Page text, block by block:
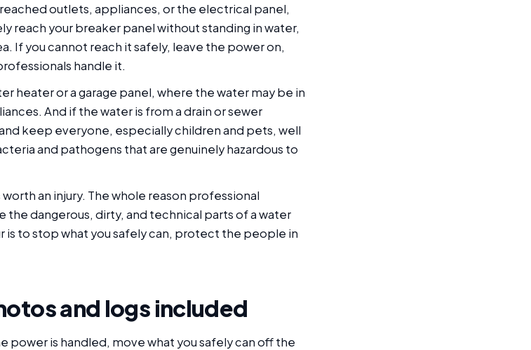
outlets, appliances, or the electrical panel,
reach your breaker panel without standing in water,
If you cannot reach it safely, leave the power on,
handle it.
heater or a garage panel, where the water may be in
And if the water is from a drain or sewer
keep everyone, especially children and pets, well
and pathogens that are genuinely hazardous to
an injury. The whole reason professional
the dangerous, dirty, and technical parts of a water
is to stop what you safely can, protect the people in
and logs included
power is handled, move what you safely can off the